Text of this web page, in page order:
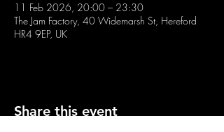
11 Feb 2026, 20:00 – 23:30
The Jam Factory, 40 Widemarsh St, Hereford
HR4 9EP, UK
Share this event